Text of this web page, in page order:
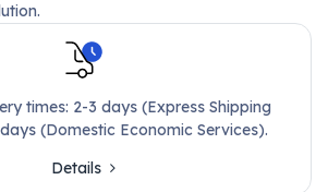
times: 2-3 days (Express Shipping
(Domestic Economic Services).
Details